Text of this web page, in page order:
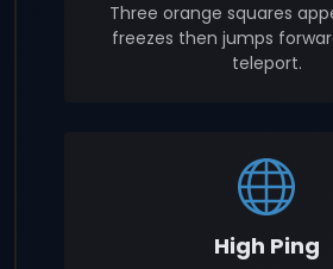
Three orange squares
freezes then jumps
teleport.
High Ping